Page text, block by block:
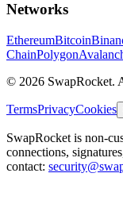
Networks
EthereumBitcoin
ChainPolygon
© 2026 SwapRocket.
TermsPrivacyCookies
SwapRocket is non-
connections,
contact: